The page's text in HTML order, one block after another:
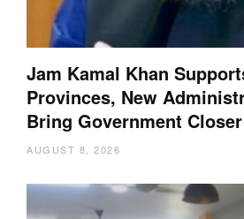
Jam Kamal Khan
Provinces, New
Bring Government
AUGUST 8, 2026